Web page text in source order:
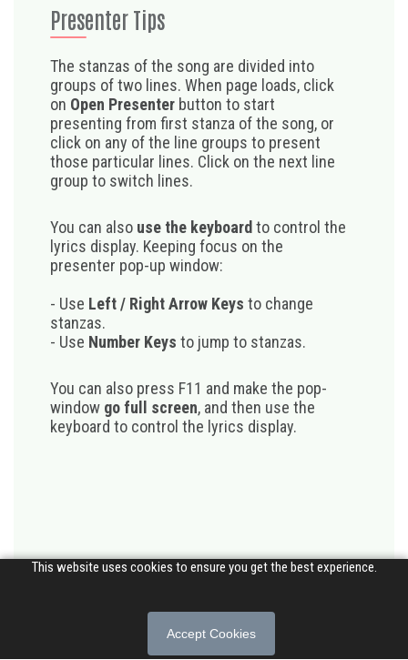
This website uses cookies to ensure you get the best experience.
Accept Cookies
Presenter Tips
The stanzas of the song are divided into
groups of two lines. When page loads, click
on Open Presenter button to start
presenting from first stanza of the song, or
click on any of the line groups to present
those particular lines. Click on the next line
group to switch lines.
You can also use the keyboard to control the
lyrics display. Keeping focus on the
presenter pop-up window:
- Use Left / Right Arrow Keys to change
stanzas.
- Use Number Keys to jump to stanzas.
You can also press F11 and make the pop-
window go full screen, and then use the
keyboard to control the lyrics display.